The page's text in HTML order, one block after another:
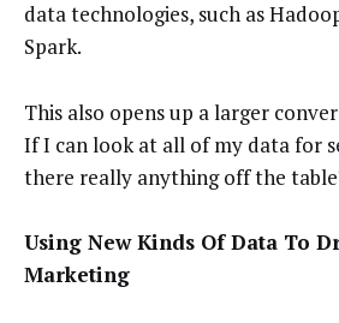
data technologies, such as
Spark.
This also opens up a larger
If I can look at all of my data for
there really anything off the
Using New Kinds Of Data To
Marketing